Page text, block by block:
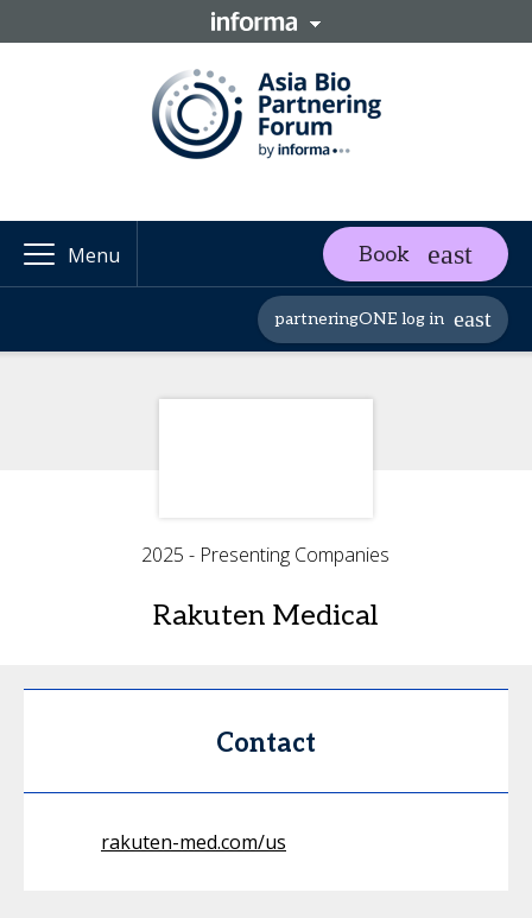
Menu Book
partneringONE log in
2025 - Presenting Companies
Rakuten Medical
Contact
rakuten-med.com/us